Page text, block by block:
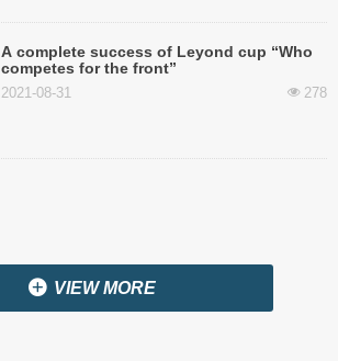
A complete success of Leyond cup “Who
competes for the front”
넶 278
2021-08-31
끴 VIEW MORE